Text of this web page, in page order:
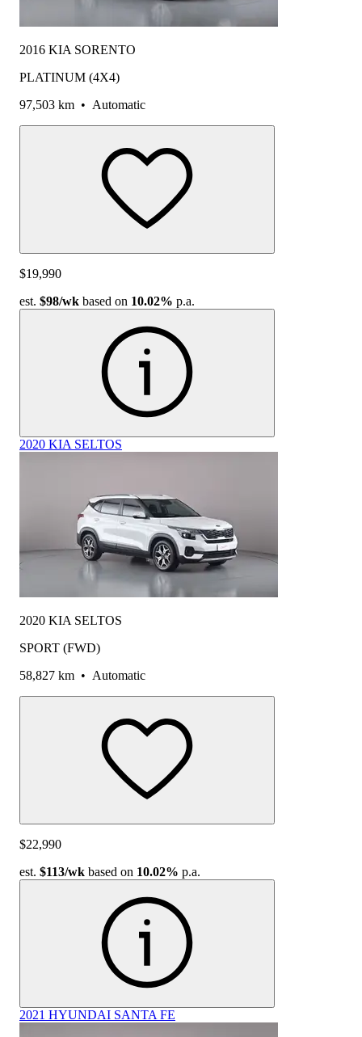
2016 KIA SORENTO
PLATINUM (4X4)
97,503 km • Automatic
$19,990
est. $98/wk based on 10.02% p.a.
2020 KIA SELTOS
2020 KIA SELTOS
SPORT (FWD)
58,827 km • Automatic
$22,990
est. $113/wk based on 10.02% p.a.
2021 HYUNDAI SANTA FE